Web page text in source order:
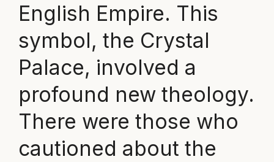
English Empire. This
symbol, the Crystal
Palace, involved a
profound new theology.
There were those who
cautioned about the